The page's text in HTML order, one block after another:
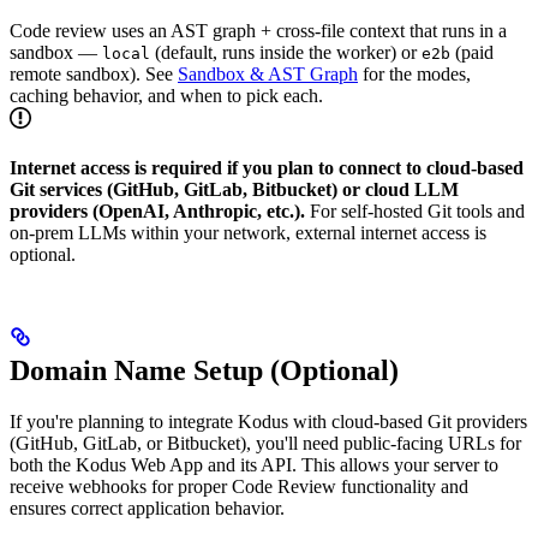
Code review uses an AST graph + cross-file context that runs in a
sandbox — local (default, runs inside the worker) or e2b (paid
remote sandbox). See Sandbox & AST Graph for the modes,
caching behavior, and when to pick each.
Internet access is required if you plan to connect to cloud-based
Git services (GitHub, GitLab, Bitbucket) or cloud LLM
providers (OpenAI, Anthropic, etc.). For self-hosted Git tools and
on-prem LLMs within your network, external internet access is
optional.
Domain Name Setup (Optional)
If you're planning to integrate Kodus with cloud-based Git providers
(GitHub, GitLab, or Bitbucket), you'll need public-facing URLs for
both the Kodus Web App and its API. This allows your server to
receive webhooks for proper Code Review functionality and
ensures correct application behavior.